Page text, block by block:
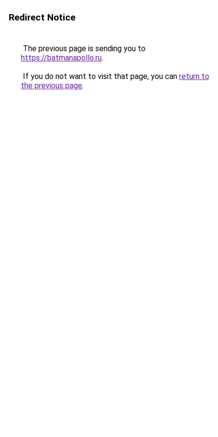
Redirect Notice
The previous page is sending you to
https://batmanapollo.ru.
If you do not want to visit that page, you can return to
the previous page.